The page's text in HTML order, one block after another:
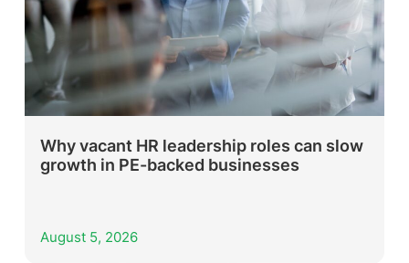
Why vacant HR leadership roles can slow
growth in PE-backed businesses
August 5, 2026